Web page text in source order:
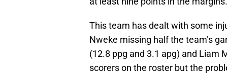
This team has dealt with some
Nweke missing half the team’s
(12.8 ppg and 3.1 apg) and Liam
scorers on the roster but the